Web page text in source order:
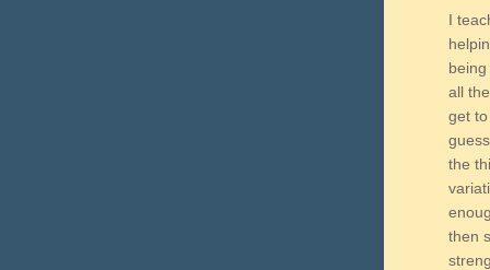
I
all
get
the
then